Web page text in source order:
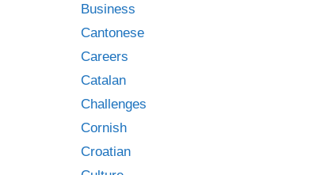
Business
Cantonese
Careers
Catalan
Challenges
Cornish
Croatian